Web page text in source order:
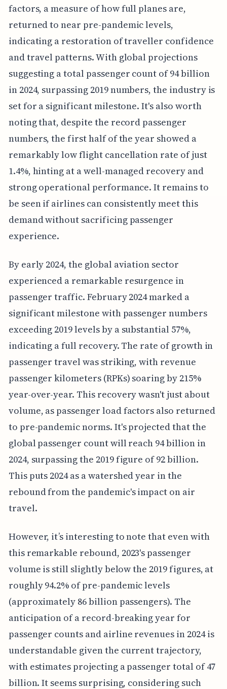
factors, a measure of how full planes are,
returned to near pre-pandemic levels,
indicating a restoration of traveller confidence
and travel patterns. With global projections
suggesting a total passenger count of 94 billion
in 2024, surpassing 2019 numbers, the industry is
set for a significant milestone. It's also worth
noting that, despite the record passenger
numbers, the first half of the year showed a
remarkably low flight cancellation rate of just
1.4%, hinting at a well-managed recovery and
strong operational performance. It remains to
be seen if airlines can consistently meet this
demand without sacrificing passenger
experience.
By early 2024, the global aviation sector
experienced a remarkable resurgence in
passenger traffic. February 2024 marked a
significant milestone with passenger numbers
exceeding 2019 levels by a substantial 57%,
indicating a full recovery. The rate of growth in
passenger travel was striking, with revenue
passenger kilometers (RPKs) soaring by 215%
year-over-year. This recovery wasn't just about
volume, as passenger load factors also returned
to pre-pandemic norms. It's projected that the
global passenger count will reach 94 billion in
2024, surpassing the 2019 figure of 92 billion.
This puts 2024 as a watershed year in the
rebound from the pandemic's impact on air
travel.
However, it’s interesting to note that even with
this remarkable rebound, 2023's passenger
volume is still slightly below the 2019 figures, at
roughly 94.2% of pre-pandemic levels
(approximately 86 billion passengers). The
anticipation of a record-breaking year for
passenger counts and airline revenues in 2024 is
understandable given the current trajectory,
with estimates projecting a passenger total of 47
billion. It seems surprising, considering such